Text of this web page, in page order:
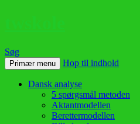
Søg
Primær menu Hop til indhold
Dansk analyse
5 spørgsmål metoden
Aktantmodellen
Berettermodellen